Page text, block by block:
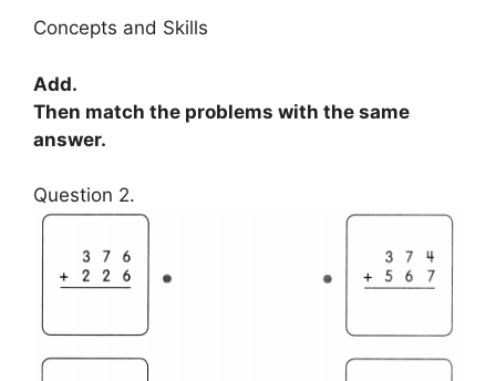
Concepts and Skills
Add.
Then match the problems with the same
answer.
Question 2.